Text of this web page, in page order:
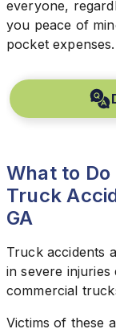
everyone,
you peace of
pocket expenses.
What to
Truck
GA
Truck accidents
in severe
commercial
Victims of these